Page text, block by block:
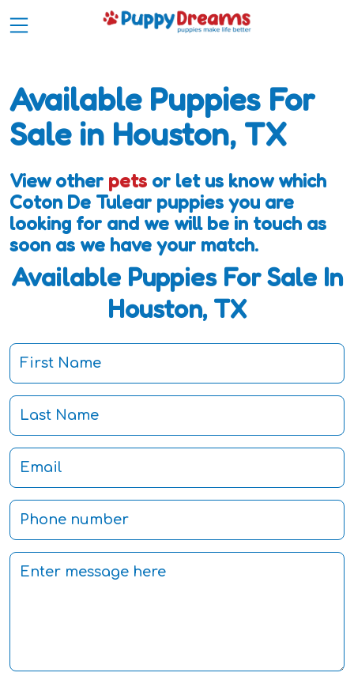
Available Puppies For
Sale in Houston, TX
View other pets or let us know which
Coton De Tulear puppies you are
looking for and we will be in touch as
soon as we have your match.
Available Puppies For Sale In
Houston, TX